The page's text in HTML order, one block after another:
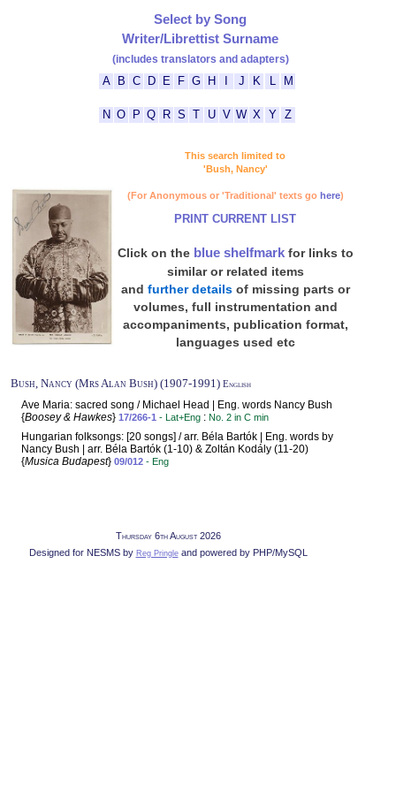
Select by Song
Writer/Librettist Surname
(includes translators and adapters)
A
B C D E F G H J K M
N O P Q R S T U V W X Y Z
This search limited to
'Bush, Nancy'
(For Anonymous or 'Traditional' texts go here)
PRINT CURRENT LIST
Click on the blue shelfmarkfor links to
similar or related items
and further detailsof missing parts or
volumes, full instrumentation and
accompaniments, publication format,
languages used etc
Bush, Nancy (Mrs Alan Bush) (1907-1991) English
Ave Maria: sacred song / Michael Head | Eng. words Nancy Bush
{Boosey & Hawkes} 17/266-1 - Lat+Eng : No. 2 in C min
Hungarian folksongs: [20 songs] / arr. Béla Bartók | Eng. words by
Nancy Bush | arr. Béla Bartók (1-10) & Zoltán Kodály (11-20)
{Musica Budapest} 09/012 - Eng
Thursday 6th August 2026
Designed for NESMS by Reg Pringleand powered by PHP/MySQL